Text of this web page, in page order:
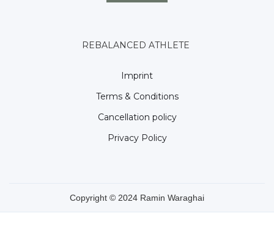
REBALANCED ATHLETE
Imprint
Terms & Conditions
Cancellation policy
Privacy Policy
Copyright © 2024 Ramin Waraghai